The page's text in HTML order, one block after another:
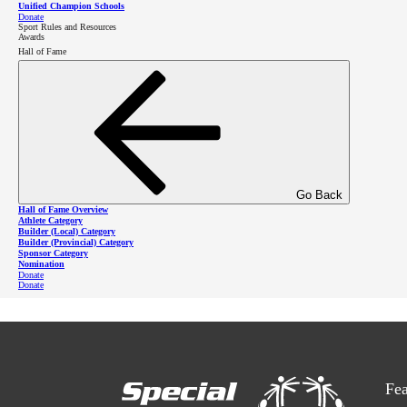
Unified Champion Schools
Donate
Sport Rules and Resources
Awards
Hall of Fame
Go Back
Hall of Fame Overview
Athlete Category
Builder (Local) Category
Builder (Provincial) Category
Sponsor Category
Nomination
Donate
Donate
Register
Learn more about Unified Sports
Learn more about bocce